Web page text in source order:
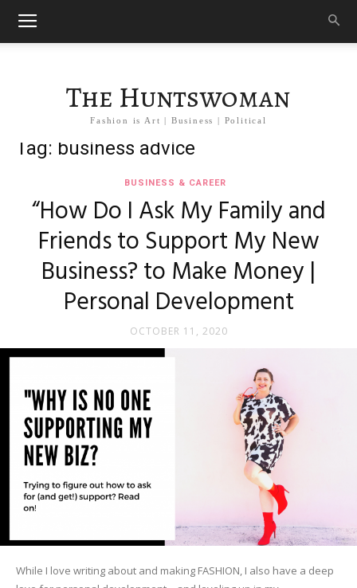
The Huntswoman
Fashion is Art | Business | Political
Tag: business advice
BUSINESS & CAREER
“How Do I Ask My Family and
Friends to Support My New
Business? to Make Money |
Personal Development
OCTOBER 11, 2020
While I love writing about and making FASHION, I also have a deep